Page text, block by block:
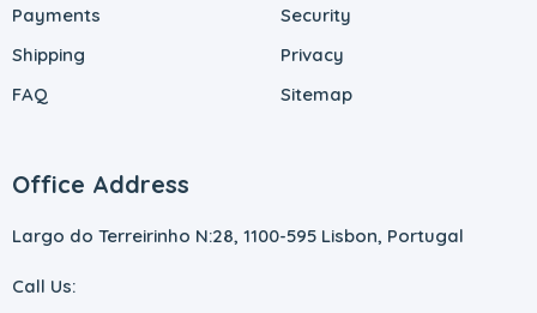
Payments
Shipping
FAQ
Security
Privacy
Sitemap
Office Address
Largo do Terreirinho N:28, 1100-595 Lisbon, Portugal
Call Us: